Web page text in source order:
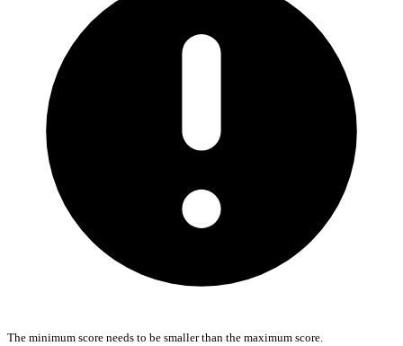
The minimum score needs to be smaller than the maximum score.